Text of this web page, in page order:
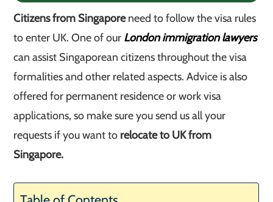
Citizens from Singaporeneed to follow the visa rules
to enter UK. One of our London immigration lawyers
can assist Singaporean citizens throughout the visa
formalities and other related aspects. Advice is also
offered for permanent residence or work visa
applications, so make sure you send us all your
requests if you want to relocate to UK from
Singapore.